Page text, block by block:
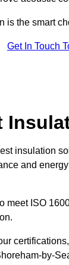
the smart
Get In Touch
insulation
and
ISO
by-